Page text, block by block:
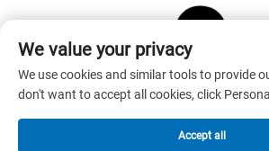
Copyright © Huizhou Star Cube Paper
Rights Reserved -Privacy Policy-Blog
We value your privacy
We use cookies and similar tools to provide
don't want to accept all cookies, click
Accept all